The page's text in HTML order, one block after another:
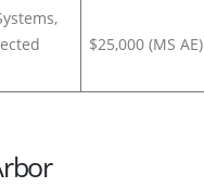
$25,000 (MS AE)